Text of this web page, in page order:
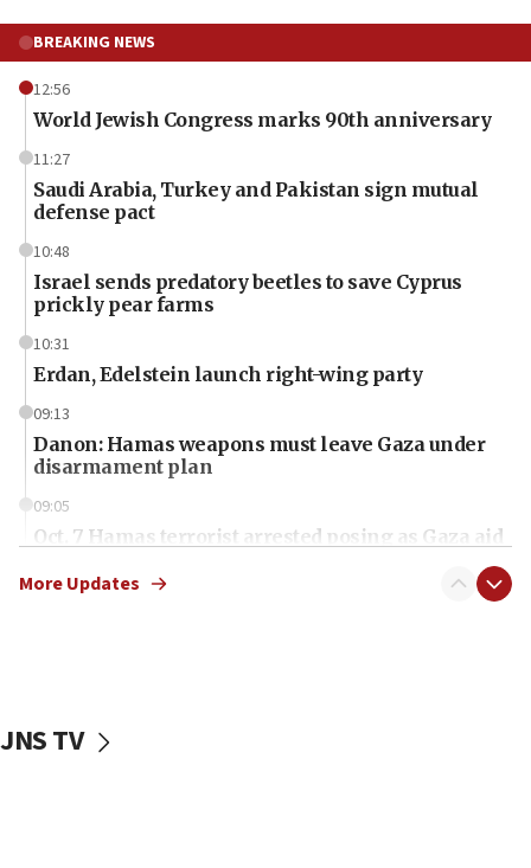
BREAKING NEWS
12:56
World Jewish Congress marks 90th anniversary
11:27
Saudi Arabia, Turkey and Pakistan sign mutual
defense pact
10:48
Israel sends predatory beetles to save Cyprus
prickly pear farms
10:31
Erdan, Edelstein launch right-wing party
09:13
Danon: Hamas weapons must leave Gaza under
disarmament plan
09:05
Oct. 7 Hamas terrorist arrested posing as Gaza aid
vessels under Iran blockade
More Updates
JNS TV